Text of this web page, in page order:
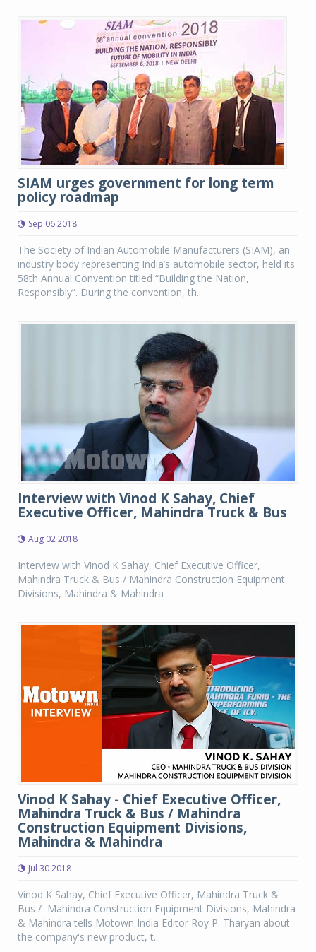
SIAM urges government for long term
policy roadmap
Sep 06 2018
The Society of Indian Automobile Manufacturers (SIAM), an
industry body representing India’s automobile sector, held its
58th Annual Convention titled “Building the Nation,
Responsibly”. During the convention, th...
Interview with Vinod K Sahay, Chief
Executive Officer, Mahindra Truck & Bus
Aug 02 2018
Interview with Vinod K Sahay, Chief Executive Officer,
Mahindra Truck & Bus / Mahindra Construction Equipment
Divisions, Mahindra & Mahindra
Vinod K Sahay - Chief Executive Officer,
Mahindra Truck & Bus / Mahindra
Construction Equipment Divisions,
Mahindra & Mahindra
Jul 30 2018
Vinod K Sahay, Chief Executive Officer, Mahindra Truck &
Bus / Mahindra Construction Equipment Divisions, Mahindra
& Mahindra tells Motown India Editor Roy P. Tharyan about
the company's new product, t...